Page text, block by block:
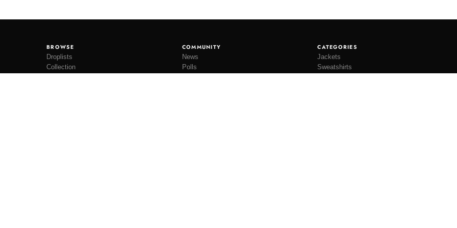
BROWSE
Droplists
Collection
COMMUNITY
News
Polls
CATEGORIES
Jackets
Sweatshirts